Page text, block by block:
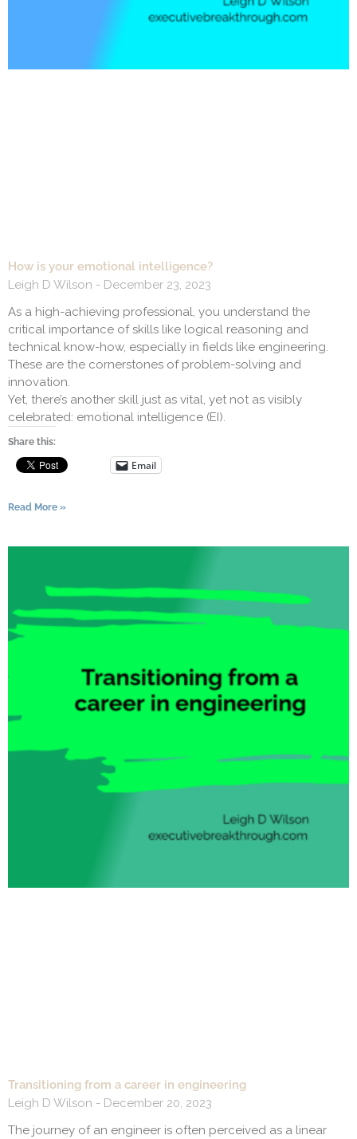
How is your emotional intelligence?
Leigh D Wilson
December 23, 2023
As a high-achieving professional, you understand the
critical importance of skills like logical reasoning and
technical know-how, especially in fields like engineering.
These are the cornerstones of problem-solving and
innovation.
Yet, there’s another skill just as vital, yet not as visibly
celebrated: emotional intelligence (EI).
Share this:
Email
Read More »
Transitioning from a career in engineering
Leigh D Wilson
December 20, 2023
The journey of an engineer is often perceived as a linear